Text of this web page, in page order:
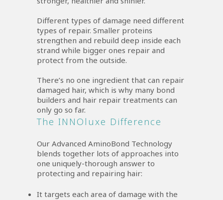
Different types of damage need different
types of repair. Smaller proteins
strengthen and rebuild deep inside each
strand while bigger ones repair and
protect from the outside.
There’s no one ingredient that can repair
damaged hair, which is why many bond
builders and hair repair treatments can
only go so far.
The INNOluxe Difference
Our Advanced AminoBond Technology
blends together lots of approaches into
one uniquely-thorough answer to
protecting and repairing hair:
It targets each area of damage with the